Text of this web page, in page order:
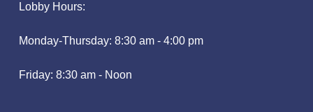
Lobby Hours:
Monday-Thursday: 8:30 am - 4:00 pm
Friday: 8:30 am - Noon